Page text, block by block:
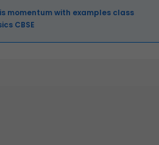
momentum with examples class
CBSE